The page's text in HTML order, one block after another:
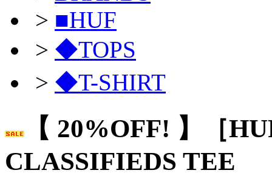
> ■HUF
> ◆TOPS
> ◆T-SHIRT
【 20%OFF! 】［
CLASSIFIEDS TEE